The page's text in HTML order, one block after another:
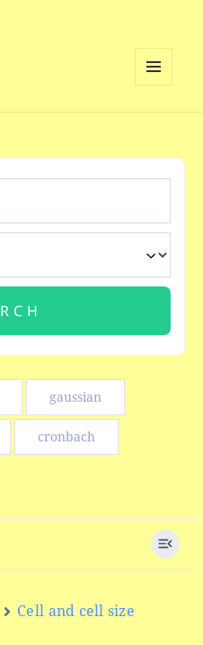
gaussian
cronbach
Cell and cell size